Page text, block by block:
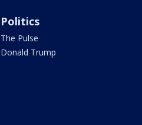
Politics
The Pulse
Donald Trump